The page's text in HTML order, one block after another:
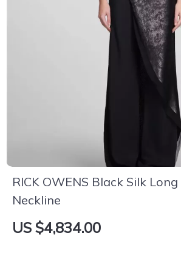
RICK OWENS Black Silk
Neckline
US $4,834.00